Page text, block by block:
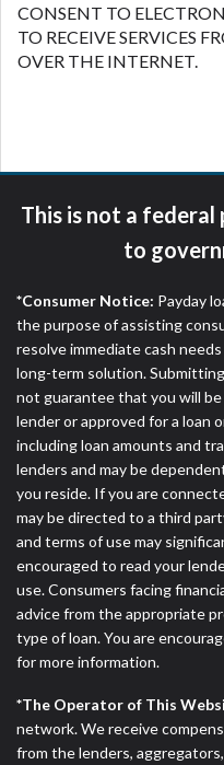
CONSENT TO
TO RECEIVE SERVICES
OVER THE INTERNET.
This is not a
to
*Consumer Notice: Payday
the purpose of assisting
resolve immediate cash
long-term solution.
not guarantee that you will
lender or approved for a loan
including loan amounts and
lenders and may be
you reside. If you are
may be directed to a third
and terms of use may
encouraged to read your
use. Consumers facing
advice from the appropriate
type of loan. You are
for more information.
*The Operator of This
network. We receive
from the lenders,